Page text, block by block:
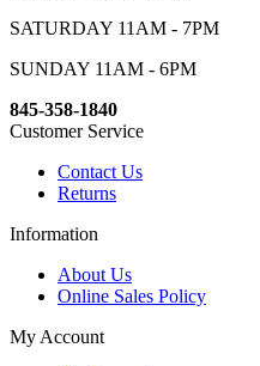
SATURDAY 11AM - 7PM
SUNDAY 11AM - 6PM
845-358-1840
Customer Service
Contact Us
Returns
Information
About Us
Online Sales Policy
My Account